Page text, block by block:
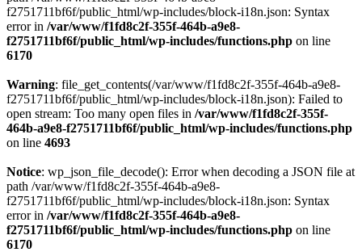
f2751711bf6f/public_html/wp-includes/block-i18n.json: Syntax
error in /var/www/f1fd8c2f-355f-464b-a9e8-
f2751711bf6f/public_html/wp-includes/functions.php on line
6170
Warning: file_get_contents(/var/www/f1fd8c2f-355f-464b-a9e8-
f2751711bf6f/public_html/wp-includes/block-i18n.json): Failed to
open stream: Too many open files in /var/www/f1fd8c2f-355f-
464b-a9e8-f2751711bf6f/public_html/wp-includes/functions.php
on line 4693
Notice: wp_json_file_decode(): Error when decoding a JSON file at
path /var/www/f1fd8c2f-355f-464b-a9e8-
f2751711bf6f/public_html/wp-includes/block-i18n.json: Syntax
error in /var/www/f1fd8c2f-355f-464b-a9e8-
f2751711bf6f/public_html/wp-includes/functions.php on line
6170